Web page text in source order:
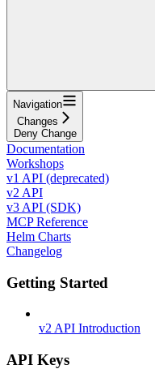
Navigation
Changes
Deny Change
Documentation
Workshops
v1 API (deprecated)
v2 API
v3 API (SDK)
MCP Reference
Helm Charts
Changelog
Getting Started
v2 API Introduction
API Keys